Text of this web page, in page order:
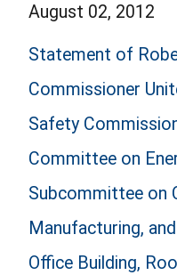
August 02, 2012
Statement of
Commissioner
Safety
Committee on
Subcommittee on
Manufacturing,
Office Building,